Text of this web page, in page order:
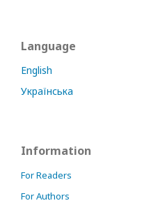
Language
English
Українська
Information
For Readers
For Authors